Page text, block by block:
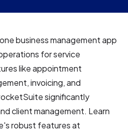
business management app
for service
like appointment
invoicing, and
significantly
client management. Learn
robust features at